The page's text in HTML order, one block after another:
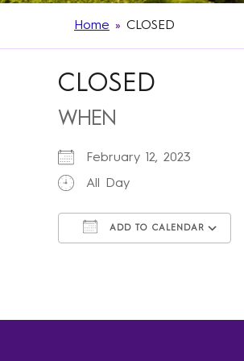
Home » CLOSED
CLOSED
WHEN
February 12, 2023
All Day
ADD TO CALENDAR